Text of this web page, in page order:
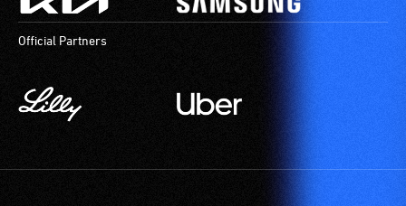
Official Partners